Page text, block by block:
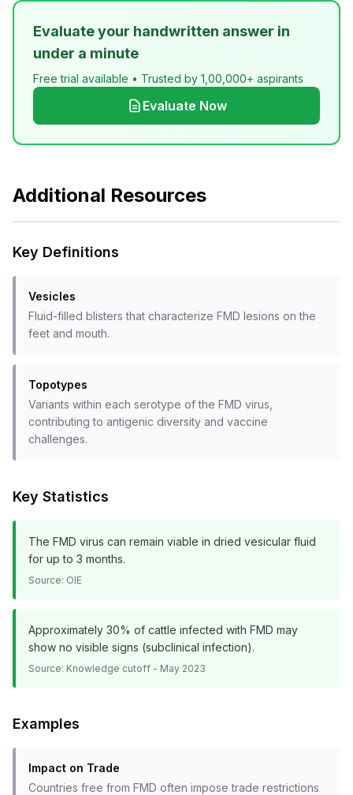
Evaluate your handwritten answer in
under a minute
Free trial available • Trusted by 1,00,000+ aspirants
Evaluate Now
Additional Resources
Key Definitions
Vesicles
Fluid-filled blisters that characterize FMD lesions on the
feet and mouth.
Topotypes
Variants within each serotype of the FMD virus,
contributing to antigenic diversity and vaccine
challenges.
Key Statistics
The FMD virus can remain viable in dried vesicular fluid
for up to 3 months.
Source: OIE
Approximately 30% of cattle infected with FMD may
show no visible signs (subclinical infection).
Source: Knowledge cutoff - May 2023
Examples
Impact on Trade
Countries free from FMD often impose trade restrictions